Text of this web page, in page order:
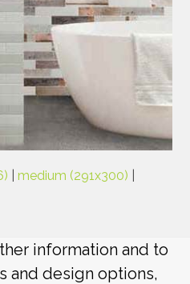
|medium (291x300)
information and to
and design options,